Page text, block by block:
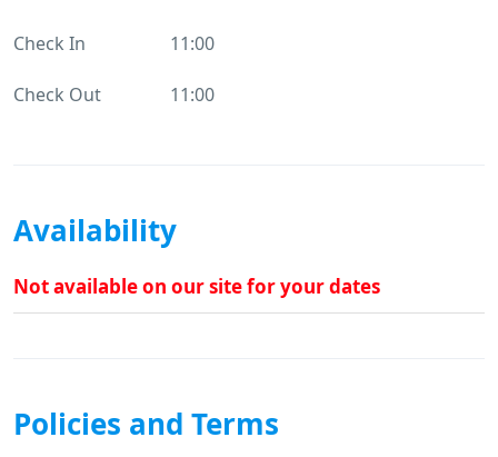
Check In 11:00
Check Out 11:00
Availability
Not available on our site for your dates
Policies and Terms